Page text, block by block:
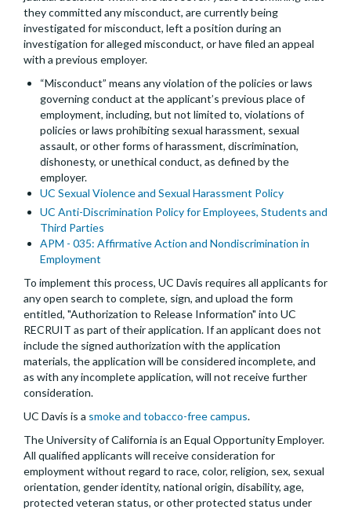
they committed any misconduct, are currently being
investigated for misconduct, left a position during an
investigation for alleged misconduct, or have filed an appeal
with a previous employer.
“Misconduct” means any violation of the policies or laws
governing conduct at the applicant’s previous place of
employment, including, but not limited to, violations of
policies or laws prohibiting sexual harassment, sexual
assault, or other forms of harassment, discrimination,
dishonesty, or unethical conduct, as defined by the
employer.
UC Sexual Violence and Sexual Harassment Policy
UC Anti-Discrimination Policy for Employees, Students and
Third Parties
APM - 035: Affirmative Action and Nondiscrimination in
Employment
To implement this process, UC Davis requires all applicants for
any open search to complete, sign, and upload the form
entitled, "Authorization to Release Information" into UC
RECRUIT as part of their application. If an applicant does not
include the signed authorization with the application
materials, the application will be considered incomplete, and
as with any incomplete application, will not receive further
consideration.
UC Davis is a smoke and tobacco-free campus.
The University of California is an Equal Opportunity Employer.
All qualified applicants will receive consideration for
employment without regard to race, color, religion, sex, sexual
orientation, gender identity, national origin, disability, age,
protected veteran status, or other protected status under